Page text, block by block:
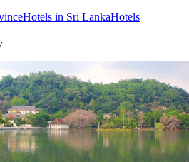
Hotels in Sri LankaHotels